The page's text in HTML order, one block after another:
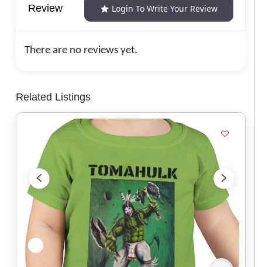
Review Login To Write Your Review
There are no reviews yet.
Related Listings